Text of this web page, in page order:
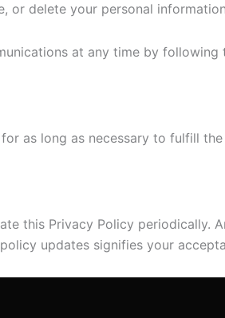
or delete your personal
at any time by following
as long as necessary to fulfill
this Privacy Policy periodically.
updates signifies your